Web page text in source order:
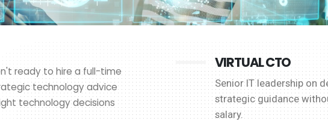
ready to hire a full-time
technology advice
technology decisions
VIRTUAL CTO
Senior IT leadership on
strategic guidance
salary.